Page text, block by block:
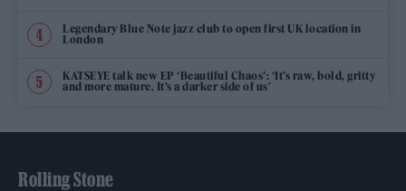
Legendary Blue Note jazz club to open first UK location in
London
KATSEYE talk new EP ‘Beautiful Chaos’: ‘It’s raw, bold, gritty
and more mature. It’s a darker side of us’
Rolling Stone